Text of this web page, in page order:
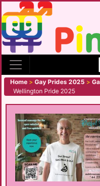
Home > Gay Prides 2025 >
Wellington Pride 2025